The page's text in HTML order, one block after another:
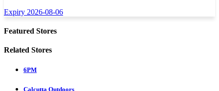
Expiry 2026-08-06
Featured Stores
Related Stores
6PM
Calcutta Outdoors